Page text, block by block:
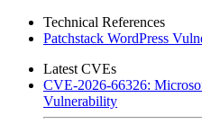
Technical References
Patchstack WordPress
Latest CVEs
CVE-2026-66326:
Vulnerability